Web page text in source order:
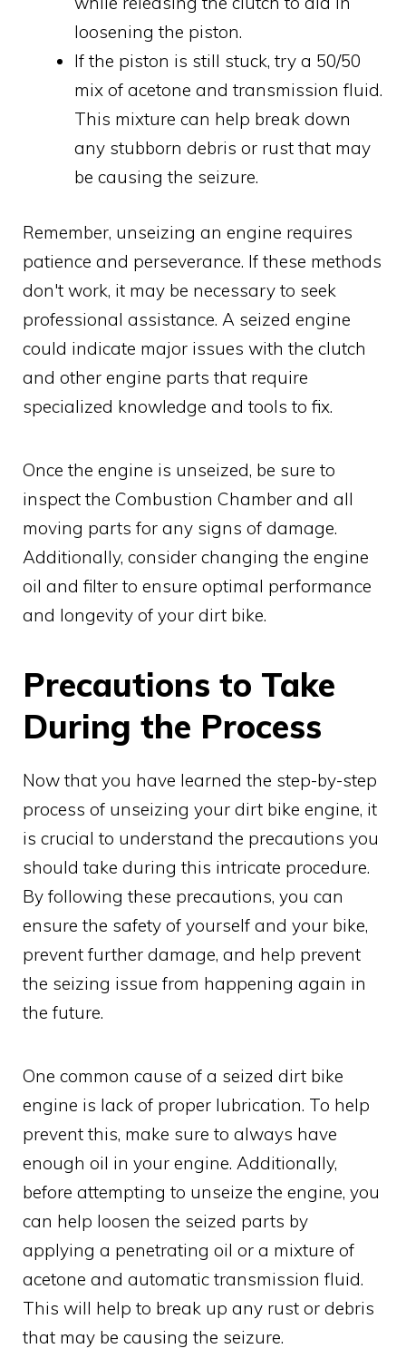
loosening the piston.
If the piston is still stuck, try a 50/50
mix of acetone and transmission fluid.
This mixture can help break down
any stubborn debris or rust that may
be causing the seizure.
Remember, unseizing an engine requires
patience and perseverance. If these methods
don't work, it may be necessary to seek
professional assistance. A seized engine
could indicate major issues with the clutch
and other engine parts that require
specialized knowledge and tools to fix.
Once the engine is unseized, be sure to
inspect the Combustion Chamber and all
moving parts for any signs of damage.
Additionally, consider changing the engine
oil and filter to ensure optimal performance
and longevity of your dirt bike.
Precautions to Take
During the Process
Now that you have learned the step-by-step
process of unseizing your dirt bike engine, it
is crucial to understand the precautions you
should take during this intricate procedure.
By following these precautions, you can
ensure the safety of yourself and your bike,
prevent further damage, and help prevent
the seizing issue from happening again in
the future.
One common cause of a seized dirt bike
engine is lack of proper lubrication. To help
prevent this, make sure to always have
enough oil in your engine. Additionally,
before attempting to unseize the engine, you
can help loosen the seized parts by
applying a penetrating oil or a mixture of
acetone and automatic transmission fluid.
This will help to break up any rust or debris
that may be causing the seizure.